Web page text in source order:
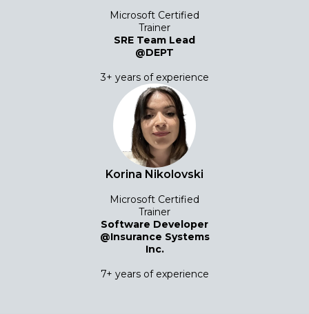
Microsoft Certified
Trainer
SRE Team Lead
@DEPT
3+ years of experience
Korina Nikolovski
Microsoft Certified
Trainer
Software Developer
@Insurance Systems
Inc.
7+ years of experience